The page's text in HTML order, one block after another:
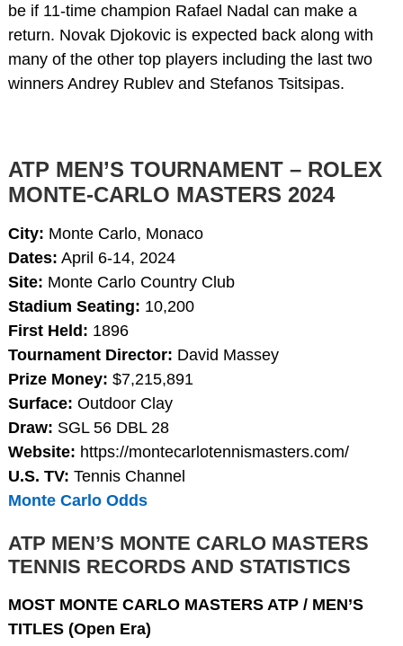
be if 11-time champion Rafael Nadal can make a
return. Novak Djokovic is expected back along with
many of the other top players including the last two
winners Andrey Rublev and Stefanos Tsitsipas.
ATP MEN’S TOURNAMENT – ROLEX
MONTE-CARLO MASTERS 2024
City: Monte Carlo, Monaco
Dates: April 6-14, 2024
Site: Monte Carlo Country Club
Stadium Seating: 10,200
First Held: 1896
Tournament Director: David Massey
Prize Money: $7,215,891
Surface: Outdoor Clay
Draw: SGL 56 DBL 28
Website: https://montecarlotennismasters.com/
U.S. TV: Tennis Channel
Monte Carlo Odds
ATP MEN’S MONTE CARLO MASTERS
TENNIS RECORDS AND STATISTICS
MOST MONTE CARLO MASTERS ATP / MEN’S
TITLES (Open Era)